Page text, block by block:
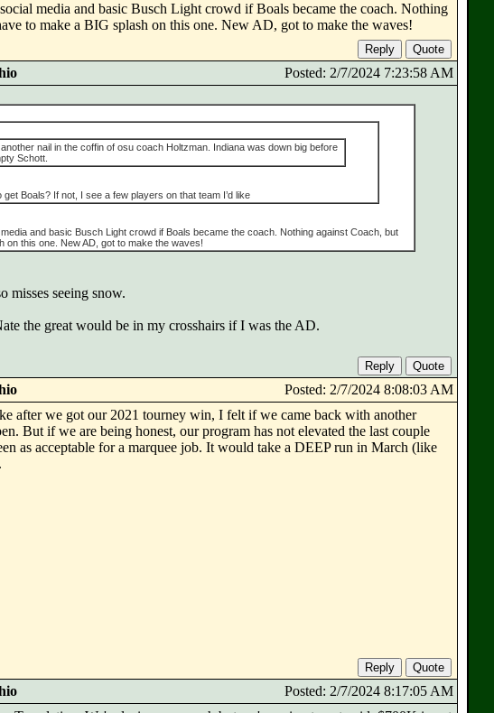
media and basic Busch Light crowd if Boals became the coach. Nothing
to make a BIG splash on this one. New AD, got to make the waves!
Posted: 2/7/2024 7:23:58 AM
nail in the coffin of osu coach Holtzman. Indiana was down big before
Schott.
Boals? If not, I see a few players on that team I’d like
and basic Busch Light crowd if Boals became the coach. Nothing against Coach, but
on this one. New AD, got to make the waves!
misses seeing snow.
the great would be in my crosshairs if I was the AD.
Posted: 2/7/2024 8:08:03 AM
after we got our 2021 tourney win, I felt if we came back with another
But if we are being honest, our program has not elevated the last couple
as acceptable for a marquee job. It would take a DEEP run in March (like
Posted: 2/7/2024 8:17:05 AM